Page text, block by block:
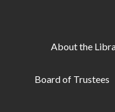
About the
Board of Trustees